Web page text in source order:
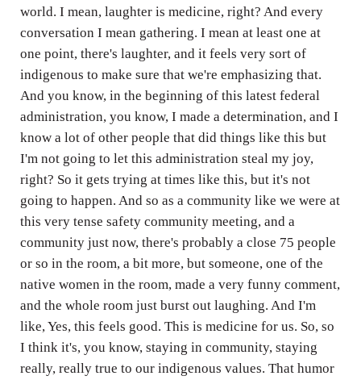
world. I mean, laughter is medicine, right? And every
conversation I mean gathering. I mean at least one at
one point, there's laughter, and it feels very sort of
indigenous to make sure that we're emphasizing that.
And you know, in the beginning of this latest federal
administration, you know, I made a determination, and I
know a lot of other people that did things like this but
I'm not going to let this administration steal my joy,
right? So it gets trying at times like this, but it's not
going to happen. And so as a community like we were at
this very tense safety community meeting, and a
community just now, there's probably a close 75 people
or so in the room, a bit more, but someone, one of the
native women in the room, made a very funny comment,
and the whole room just burst out laughing. And I'm
like, Yes, this feels good. This is medicine for us. So, so
I think it's, you know, staying in community, staying
really, really true to our indigenous values. That humor